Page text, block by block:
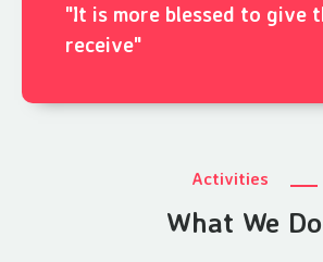
"It is more blessed to give
receive"
Activities
What We Do